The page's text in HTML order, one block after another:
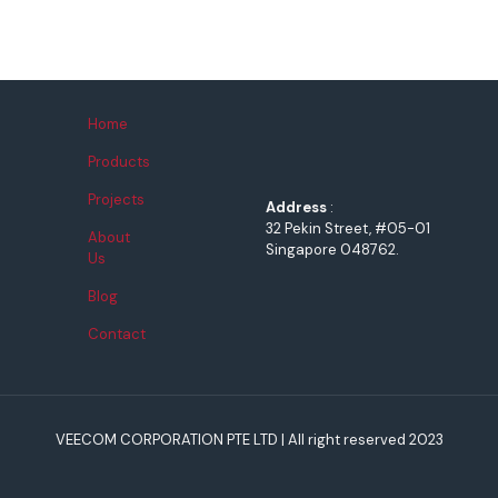
Home
Products
Projects
About
Us
Blog
Contact
Address :
32 Pekin Street, #05-01
Singapore 048762.
VEECOM CORPORATION PTE LTD | All right reserved 2023